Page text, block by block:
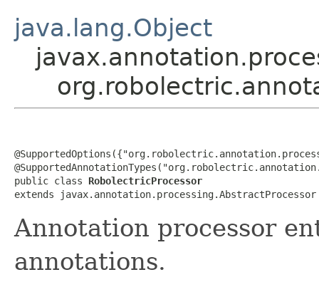
java.lang.Object
public class RobolectricProcessor
extends javax.annotation.processing.AbstractProcessor
Annotation processor
annotations.